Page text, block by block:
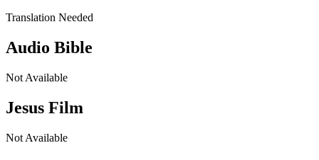
Translation Needed
Audio Bible
Not Available
Jesus Film
Not Available